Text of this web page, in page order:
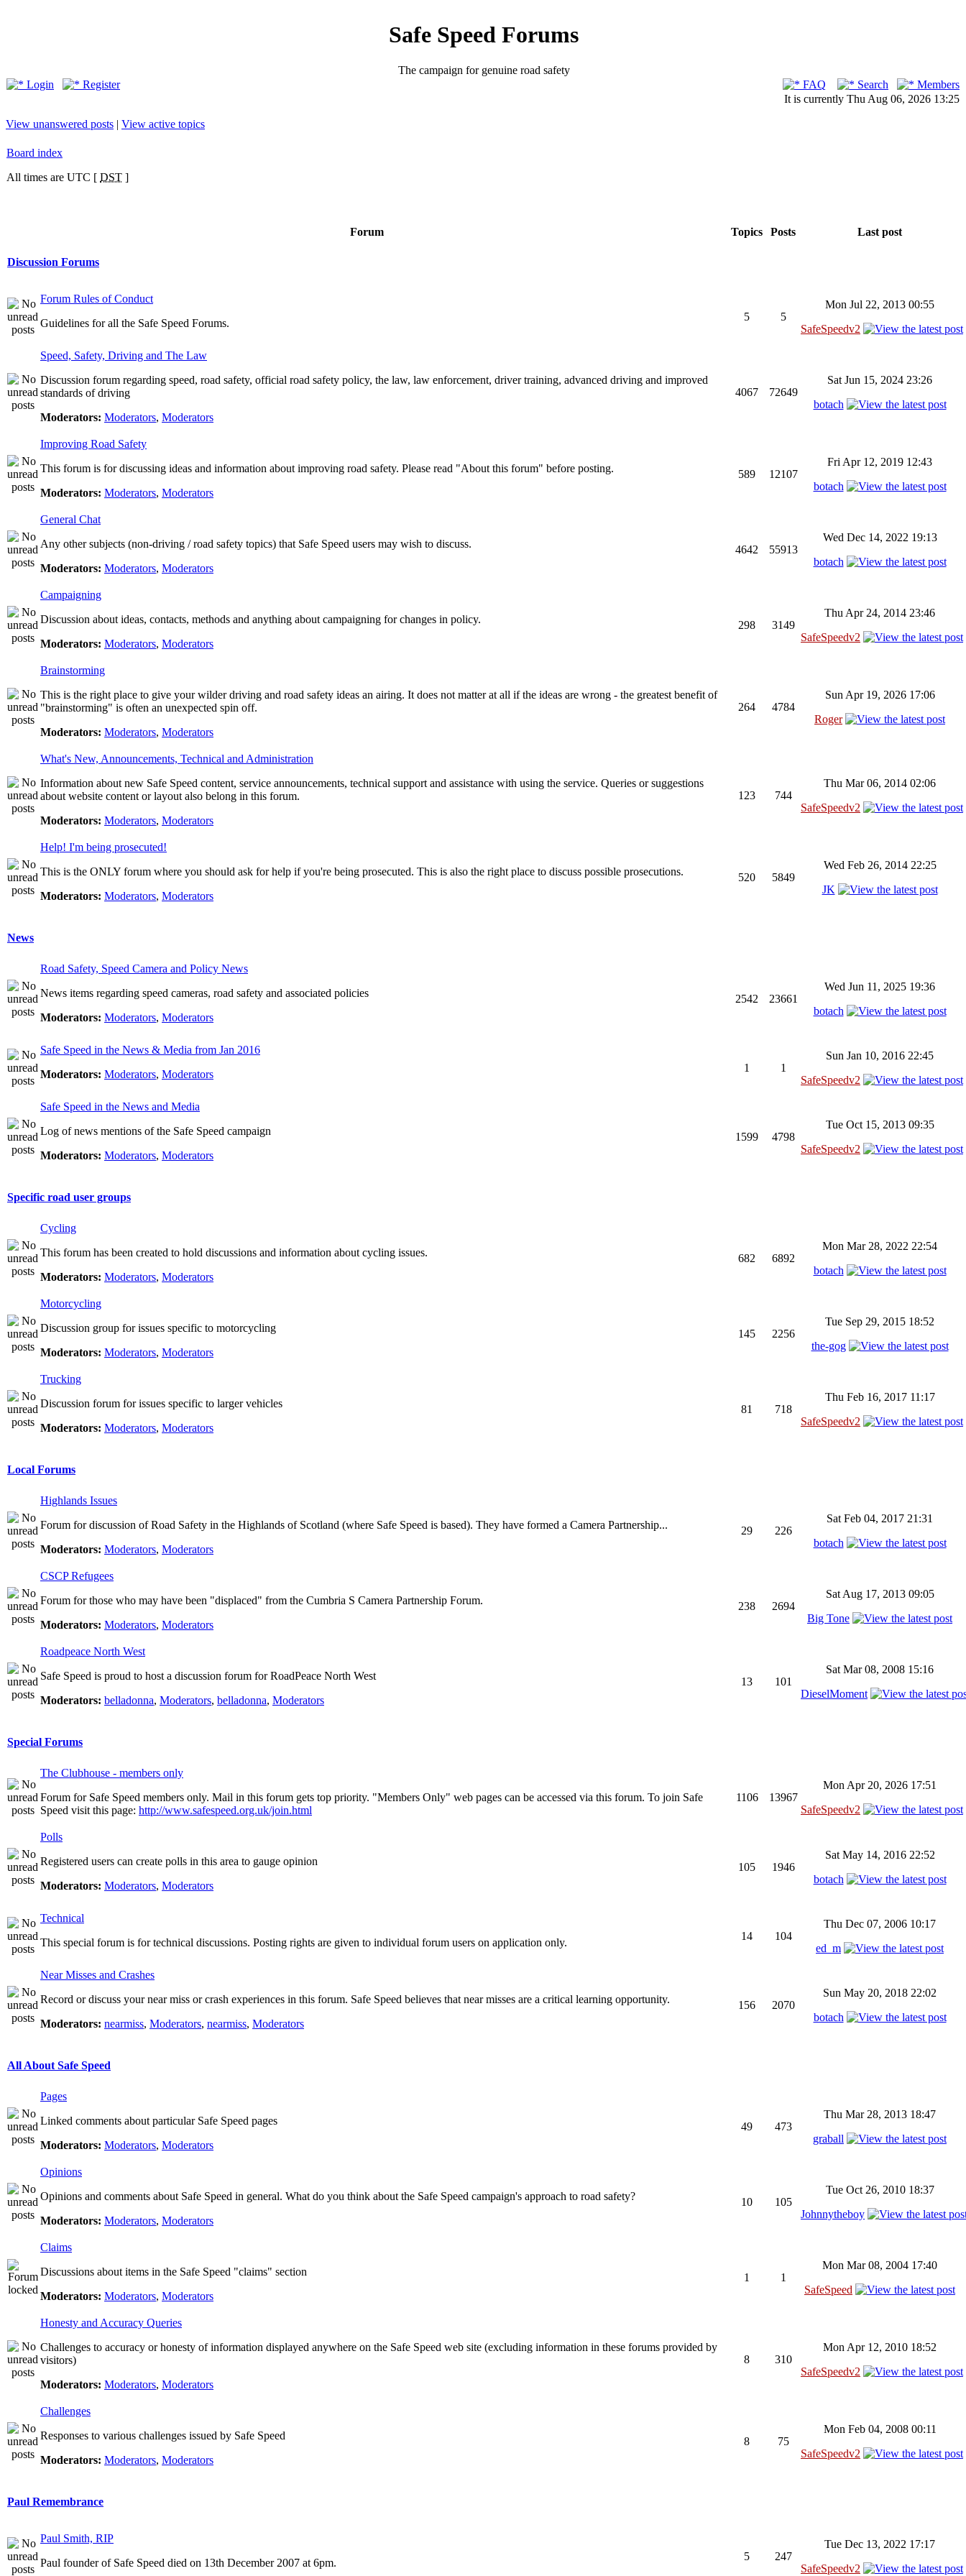
Safe Speed Forums
The campaign for genuine road safety
Login
Register FAQ Search
Members
It is currently Thu Aug 06, 2026 13:25
View unanswered posts | View active topics
Board index
All times are UTC [ DST ]
Forum Topics Posts Last post
Discussion Forums
Forum Rules of Conduct
Guidelines for all the Safe Speed Forums.
5 5
Mon Jul 22, 2013 00:55
SafeSpeedv2
Speed, Safety, Driving and The Law
Discussion forum regarding speed, road safety, official road safety policy, the law, law enforcement, driver training, advanced driving and improved
standards of driving
Moderators: Moderators, Moderators
4067 72649
Sat Jun 15, 2024 23:26
botach
Improving Road Safety
This forum is for discussing ideas and information about improving road safety. Please read "About this forum" before posting.
Moderators: Moderators, Moderators
589 12107
Fri Apr 12, 2019 12:43
botach
General Chat
Any other subjects (non-driving / road safety topics) that Safe Speed users may wish to discuss.
Moderators: Moderators, Moderators
4642 55913
Wed Dec 14, 2022 19:13
botach
Campaigning
Discussion about ideas, contacts, methods and anything about campaigning for changes in policy.
Moderators: Moderators, Moderators
298 3149
Thu Apr 24, 2014 23:46
SafeSpeedv2
Brainstorming
This is the right place to give your wilder driving and road safety ideas an airing. It does not matter at all if the ideas are wrong - the greatest benefit of
"brainstorming" is often an unexpected spin off.
Moderators: Moderators, Moderators
264 4784
Sun Apr 19, 2026 17:06
Roger
What's New, Announcements, Technical and Administration
Information about new Safe Speed content, service announcements, technical support and assistance with using the service. Queries or suggestions
about website content or layout also belong in this forum.
Moderators: Moderators, Moderators
123 744
Thu Mar 06, 2014 02:06
SafeSpeedv2
Help! I'm being prosecuted!
This is the ONLY forum where you should ask for help if you're being prosecuted. This is also the right place to discuss possible prosecutions.
Moderators: Moderators, Moderators
520 5849
Wed Feb 26, 2014 22:25
JK
News
Road Safety, Speed Camera and Policy News
News items regarding speed cameras, road safety and associated policies
Moderators: Moderators, Moderators
2542 23661
Wed Jun 11, 2025 19:36
botach
Safe Speed in the News & Media from Jan 2016
Moderators: Moderators, Moderators
1 1
Sun Jan 10, 2016 22:45
SafeSpeedv2
Safe Speed in the News and Media
Log of news mentions of the Safe Speed campaign
Moderators: Moderators, Moderators
1599 4798
Tue Oct 15, 2013 09:35
SafeSpeedv2
Specific road user groups
Cycling
This forum has been created to hold discussions and information about cycling issues.
Moderators: Moderators, Moderators
682 6892
Mon Mar 28, 2022 22:54
botach
Motorcycling
Discussion group for issues specific to motorcycling
Moderators: Moderators, Moderators
145 2256
Tue Sep 29, 2015 18:52
the-gog
Trucking
Discussion forum for issues specific to larger vehicles
Moderators: Moderators, Moderators
81 718
Thu Feb 16, 2017 11:17
SafeSpeedv2
Local Forums
Highlands Issues
Forum for discussion of Road Safety in the Highlands of Scotland (where Safe Speed is based). They have formed a Camera Partnership...
Moderators: Moderators, Moderators
29 226
Sat Feb 04, 2017 21:31
botach
CSCP Refugees
Forum for those who may have been "displaced" from the Cumbria S Camera Partnership Forum.
Moderators: Moderators, Moderators
238 2694
Sat Aug 17, 2013 09:05
Big Tone
Roadpeace North West
Safe Speed is proud to host a discussion forum for RoadPeace North West
Moderators: belladonna, Moderators, belladonna, Moderators
13 101
Sat Mar 08, 2008 15:16
DieselMoment
Special Forums
The Clubhouse - members only
Forum for Safe Speed members only. Mail in this forum gets top priority. "Members Only" web pages can be accessed via this forum. To join Safe
Speed visit this page: http://www.safespeed.org.uk/join.html
1106 13967
Mon Apr 20, 2026 17:51
SafeSpeedv2
Polls
Registered users can create polls in this area to gauge opinion
Moderators: Moderators, Moderators
105 1946
Sat May 14, 2016 22:52
botach
Technical
This special forum is for technical discussions. Posting rights are given to individual forum users on application only.
14 104
Thu Dec 07, 2006 10:17
ed_m
Near Misses and Crashes
Record or discuss your near miss or crash experiences in this forum. Safe Speed believes that near misses are a critical learning opportunity.
Moderators: nearmiss, Moderators, nearmiss, Moderators
156 2070
Sun May 20, 2018 22:02
botach
All About Safe Speed
Pages
Linked comments about particular Safe Speed pages
Moderators: Moderators, Moderators
49 473
Thu Mar 28, 2013 18:47
graball
Opinions
Opinions and comments about Safe Speed in general. What do you think about the Safe Speed campaign's approach to road safety?
Moderators: Moderators, Moderators
10 105
Tue Oct 26, 2010 18:37
Johnnytheboy
Claims
Discussions about items in the Safe Speed "claims" section
Moderators: Moderators, Moderators
1 1
Mon Mar 08, 2004 17:40
SafeSpeed
Honesty and Accuracy Queries
Challenges to accuracy or honesty of information displayed anywhere on the Safe Speed web site (excluding information in these forums provided by
visitors)
Moderators: Moderators, Moderators
8 310
Mon Apr 12, 2010 18:52
SafeSpeedv2
Challenges
Responses to various challenges issued by Safe Speed
Moderators: Moderators, Moderators
8 75
Mon Feb 04, 2008 00:11
SafeSpeedv2
Paul Remembrance
Paul Smith, RIP
Paul founder of Safe Speed died on 13th December 2007 at 6pm.
5 247
Tue Dec 13, 2022 17:17
SafeSpeedv2